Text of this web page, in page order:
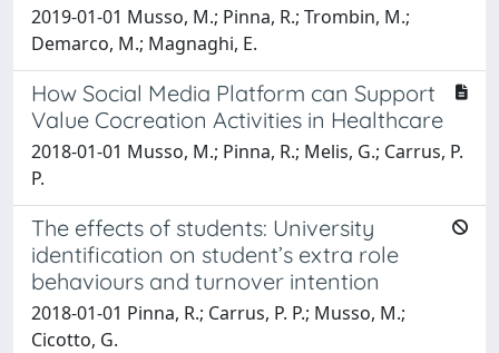
2019-01-01 Musso, M.; Pinna, R.; Trombin, M.;
Demarco, M.; Magnaghi, E.
How Social Media Platform can Support
Value Cocreation Activities in Healthcare
2018-01-01 Musso, M.; Pinna, R.; Melis, G.; Carrus, P.
P.
The effects of students: University
identification on student’s extra role
behaviours and turnover intention
2018-01-01 Pinna, R.; Carrus, P. P.; Musso, M.;
Cicotto, G.